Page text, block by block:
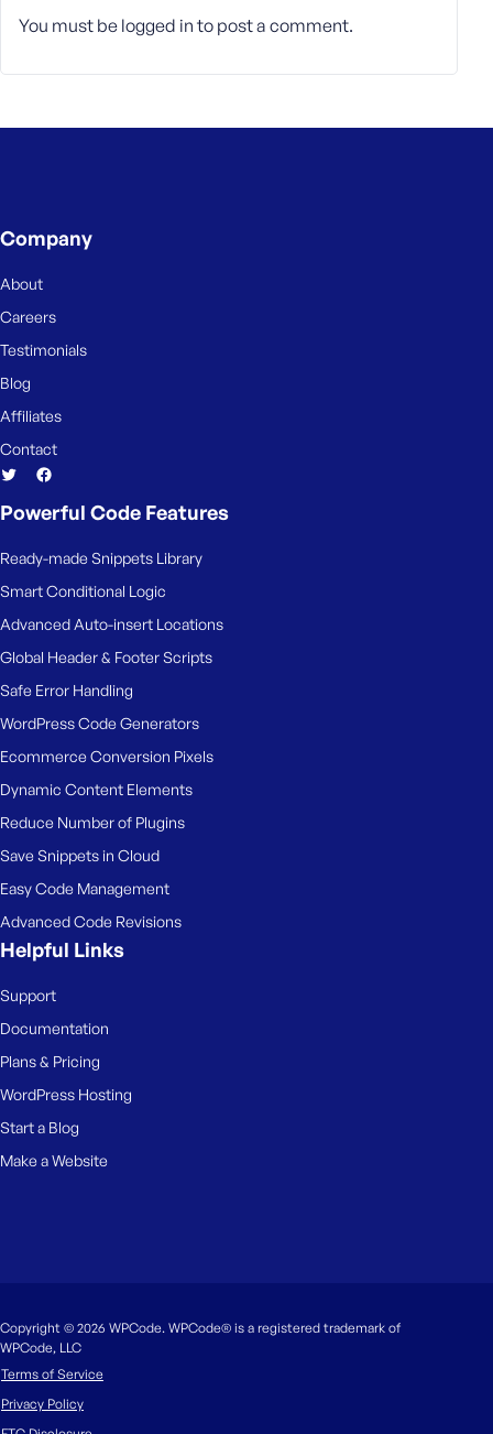
You must be logged in to post a comment.
Company
About
Careers
Testimonials
Blog
Affiliates
Contact
Powerful Code Features
Ready-made Snippets Library
Smart Conditional Logic
Advanced Auto-insert Locations
Global Header & Footer Scripts
Safe Error Handling
WordPress Code Generators
Ecommerce Conversion Pixels
Dynamic Content Elements
Reduce Number of Plugins
Save Snippets in Cloud
Easy Code Management
Advanced Code Revisions
Helpful Links
Support
Documentation
Plans & Pricing
WordPress Hosting
Start a Blog
Make a Website
Copyright © 2026 WPCode. WPCode® is a registered trademark of
WPCode, LLC
Terms of Service
Privacy Policy